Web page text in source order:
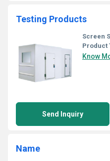
Testing Products
Screen
Product
Know
Send Inquiry
Name